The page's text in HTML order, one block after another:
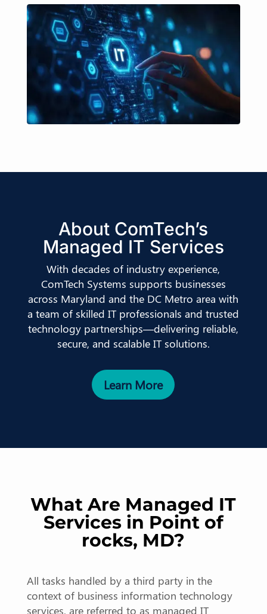
About ComTech’s
Managed IT Services
With decades of industry experience,
ComTech Systems supports businesses
across Maryland and the DC Metro area with
a team of skilled IT professionals and trusted
technology partnerships—delivering reliable,
secure, and scalable IT solutions.
Learn More
What Are Managed IT
Services in Point of
rocks, MD?
All tasks handled by a third party in the
context of business information technology
services, are referred to as managed IT